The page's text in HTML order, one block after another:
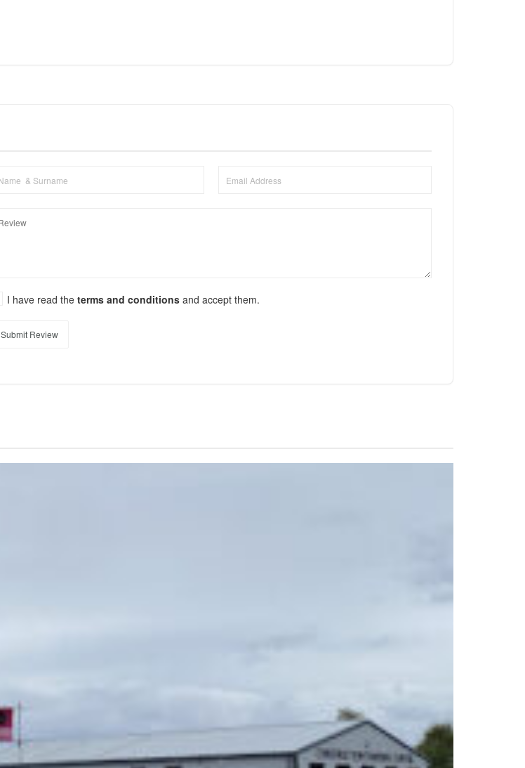
I have read theterms and conditionsand accept them.
Submit Review